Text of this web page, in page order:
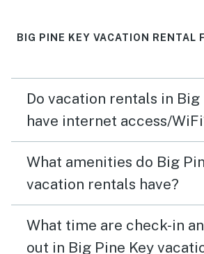
BIG PINE KEY VACATION RENTAL
Do vacation rentals in Big
have internet access/
What amenities do Big
vacation rentals have?
What time are check-in
out in Big Pine Key